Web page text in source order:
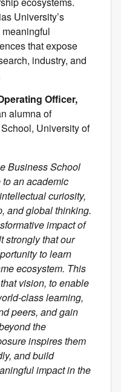
University’s
that expose
industry, and
Officer,
alumna of
University of
Business School
an academic
curiosity,
and global thinking.
impact of
strongly that our
to learn
ecosystem. This
vision, to enable
class learning,
peers, and gain
the
inspires them
and build
impact in the